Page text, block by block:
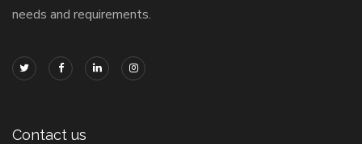
needs and requirements.
Contact us